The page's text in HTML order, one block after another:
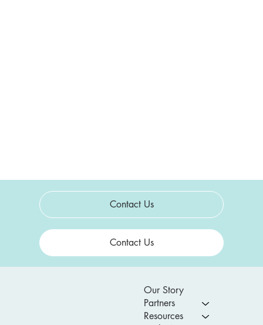
Contact Us
Contact Us
Our Story
Partners
Resources